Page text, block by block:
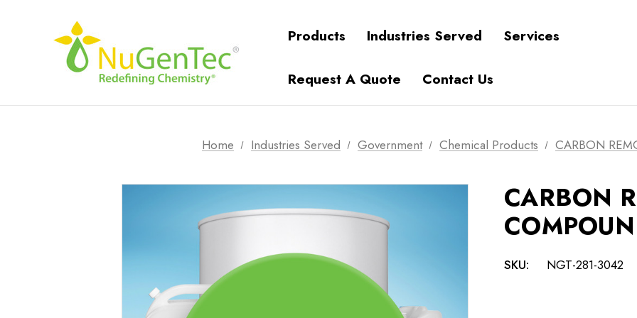
Products Industries Served Services
Request A Quote Contact Us
Home Industries Served Government Chemical Products CARBON
CARBON
SKU: NGT-281-3042